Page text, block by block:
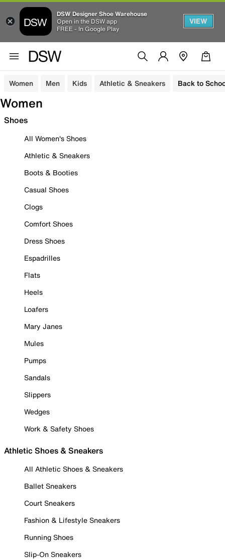
DSW Designer Shoe Warehouse
Open in the DSW app
FREE - In Google Play
VIEW
Women Men Kids Athletic & Sneakers Back to
Women
Shoes
All Women's Shoes
Athletic & Sneakers
Boots & Booties
Casual Shoes
Clogs
Comfort Shoes
Dress Shoes
Espadrilles
Flats
Heels
Loafers
Mary Janes
Mules
Pumps
Sandals
Slippers
Wedges
Work & Safety Shoes
Athletic Shoes & Sneakers
All Athletic Shoes & Sneakers
Ballet Sneakers
Court Sneakers
Fashion & Lifestyle Sneakers
Running Shoes
Slip-On Sneakers